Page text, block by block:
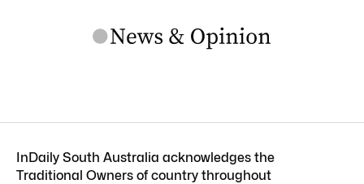
InDaily South Australia acknowledges the
Traditional Owners of country throughout